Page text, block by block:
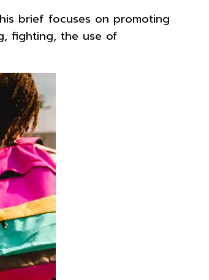
brief focuses on promoting
fighting, the use of